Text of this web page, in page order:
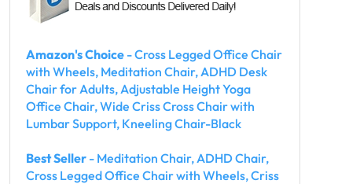
Amazon's Choice - Cross Legged Office Chair
with Wheels, Meditation Chair, ADHD Desk
Chair for Adults, Adjustable Height Yoga
Office Chair, Wide Criss Cross Chair with
Lumbar Support, Kneeling Chair-Black
Best Seller - Meditation Chair, ADHD Chair,
Cross Legged Office Chair with Wheels, Criss